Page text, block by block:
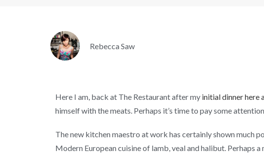
Rebecca Saw
Here I am, back at The Restaurant after my initial dinner here
himself with the meats. Perhaps it’s time to pay some
The new kitchen maestro at work has certainly shown much
Modern European cuisine of lamb, veal and halibut. Perhaps